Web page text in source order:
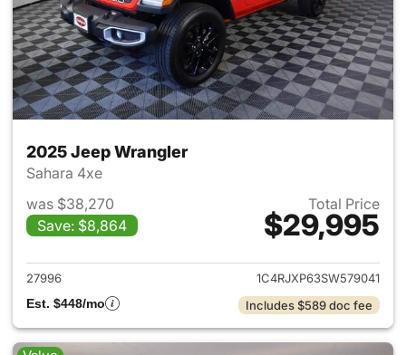
2025 Jeep Wrangler
Sahara 4xe
was $38,270
Save: $8,864
Total Price
$29,995
View details for 2025 Jeep
27996
1C4RJXP63SW579041
Est. $448/mo
Includes $589 doc fee